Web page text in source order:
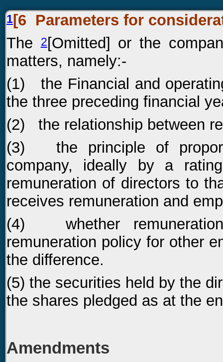
1[6 Parameters for
The2[Omitted] or the
matters, namely:-
(1) the Financial and
the three preceding financial
(2) the relationship between
(3) the principle of
company, ideally by a
remuneration of directors to
receives remuneration and
(4) whether
remuneration policy for other
the difference.
(5) the securities held by the
the shares pledged as at the
Amendments